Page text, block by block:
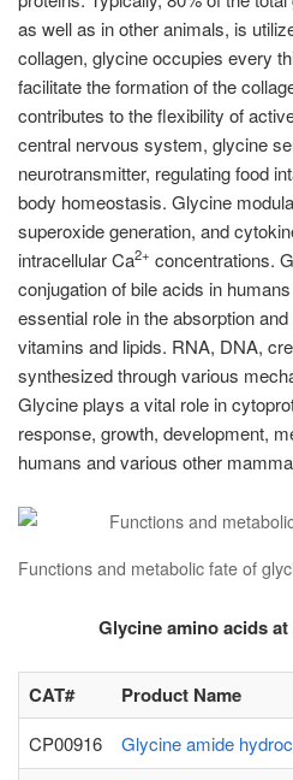
as well as in other animals, is
collagen, glycine occupies every
facilitate the formation of the
contributes to the flexibility of
central nervous system, glycine
neurotransmitter, regulating food
body homeostasis. Glycine
superoxide generation, and
intracellular Ca2+ concentrations.
conjugation of bile acids in
essential role in the absorption
vitamins and lipids. RNA, DNA,
synthesized through various
Glycine plays a vital role in
response, growth, development,
humans and various other
Functions and metabolic fate of
Glycine amino acids
CAT# Product Name
CP00916 Glycine amide